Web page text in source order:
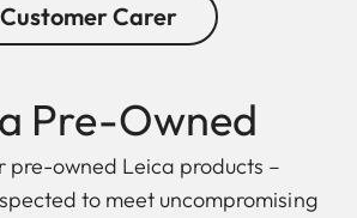
Customer Carer
Pre-Owned
pre-owned Leica products –
to meet uncompromising